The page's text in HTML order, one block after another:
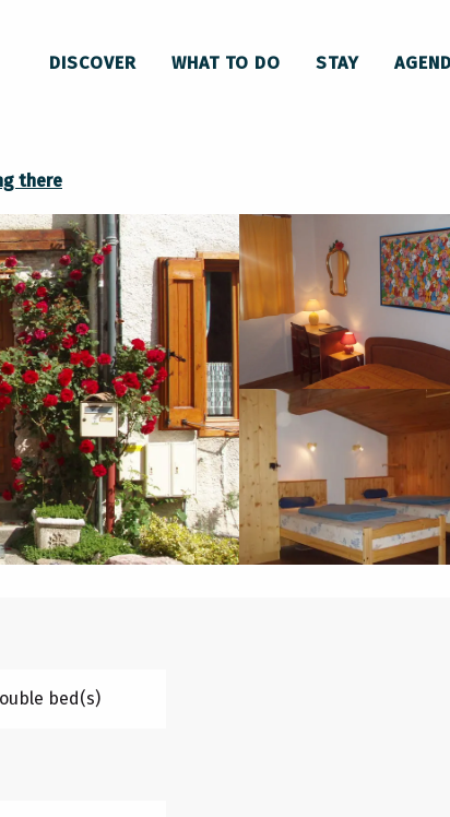
DISCOVER WHAT TO DO STAY
there
bed(s)